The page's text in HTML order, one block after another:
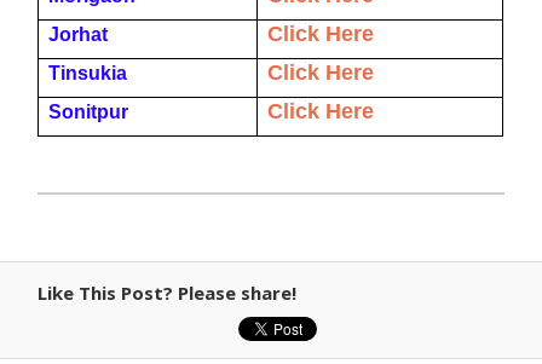
Jorhat Click Here
Tinsukia Click Here
Sonitpur Click Here
Like This Post? Please share!